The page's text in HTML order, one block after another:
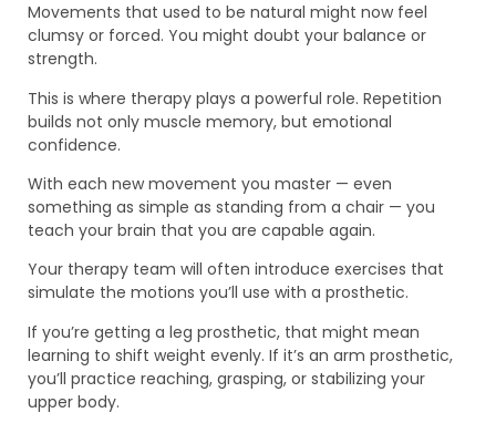
Movements that used to be natural might now feel
clumsy or forced. You might doubt your balance or
strength.
This is where therapy plays a powerful role. Repetition
builds not only muscle memory, but emotional
confidence.
With each new movement you master — even
something as simple as standing from a chair — you
teach your brain that you are capable again.
Your therapy team will often introduce exercises that
simulate the motions you’ll use with a prosthetic.
If you’re getting a leg prosthetic, that might mean
learning to shift weight evenly. If it’s an arm prosthetic,
you’ll practice reaching, grasping, or stabilizing your
upper body.